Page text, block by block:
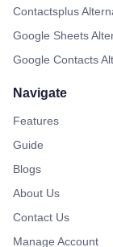
Contactsplus
Google Sheets
Google Contacts
Navigate
Features
Guide
Blogs
About Us
Contact Us
Manage Account